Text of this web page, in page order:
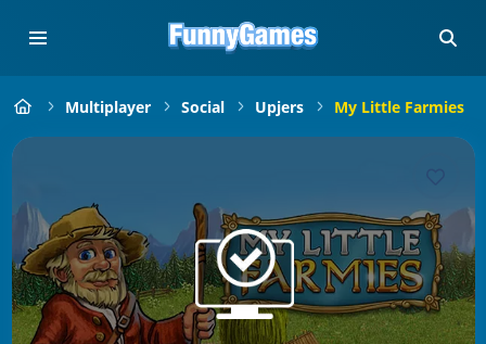
Multiplayer Social Upjers My Little Farmies